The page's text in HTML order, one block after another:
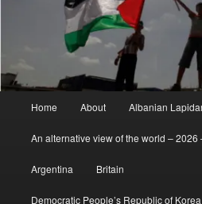
Home About Albanian
An alternative view of the world –
Argentina Britain
Democratic People’s Republic of